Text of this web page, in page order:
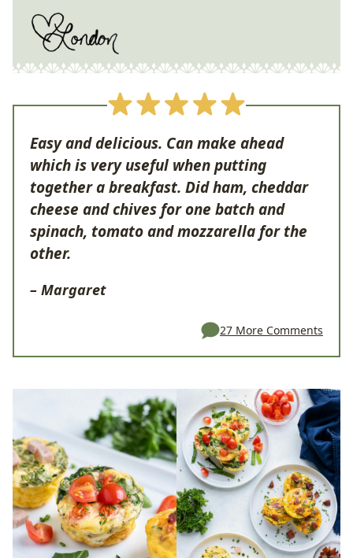
Easy and delicious. Can make ahead
which is very useful when putting
together a breakfast. Did ham, cheddar
cheese and chives for one batch and
spinach, tomato and mozzarella for the
other.
– Margaret
27 More Comments